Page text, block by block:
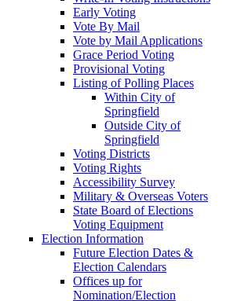
Early Voting
Vote By Mail
Vote by Mail Applications
Grace Period Voting
Provisional Voting
Listing of Polling Places
Within City of
Springfield
Outside City of
Springfield
Voting Districts
Voting Rights
Accessibility Survey
Military & Overseas Voters
State Board of Elections
Voting Equipment
Election Information
Future Election Dates &
Election Calendars
Offices up for
Nomination/Election